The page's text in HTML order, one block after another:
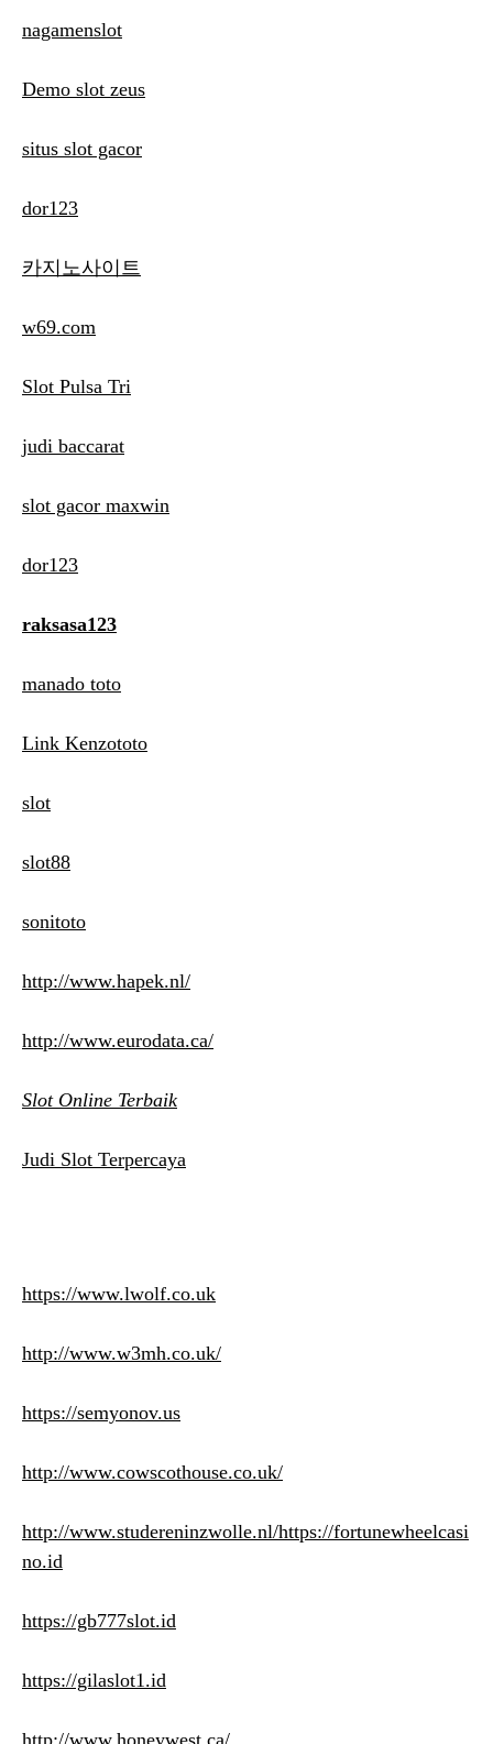
nagamenslot
Demo slot zeus
situs slot gacor
dor123
카지노사이트
w69.com
Slot Pulsa Tri
judi baccarat
slot gacor maxwin
dor123
raksasa123
manado toto
Link Kenzototo
slot
slot88
sonitoto
http://www.hapek.nl/
http://www.eurodata.ca/
Slot Online Terbaik
Judi Slot Terpercaya
https://www.lwolf.co.uk
http://www.w3mh.co.uk/
https://semyonov.us
http://www.cowscothouse.co.uk/
http://www.studereninzwolle.nl/https://fortunewheelcasi
no.id
https://gb777slot.id
https://gilaslot1.id